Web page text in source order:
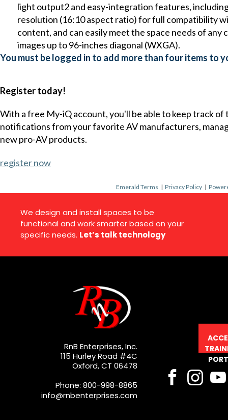
light output2 and easy-integration features,
resolution (16:10 aspect ratio) for full compatibility
content, and can easily meet the space needs of
images up to 96-inches diagonal (WXGA).
You must be logged in to add more than four items to
Register today!
With a free My-iQ account, you'll be able to keep track
notifications from your favorite AV manufacturers,
new pro-AV products.
register now
Emerald Terms |Privacy Policy |
We design and install spaces to be
functional and work smarter based on your
specific needs. Let’s talk technology
RnB Enterprises, Inc.
115 Hurley Road #4C
Oxford, CT 06478
Phone: 800-998-8865
info@rnbenterprises.com